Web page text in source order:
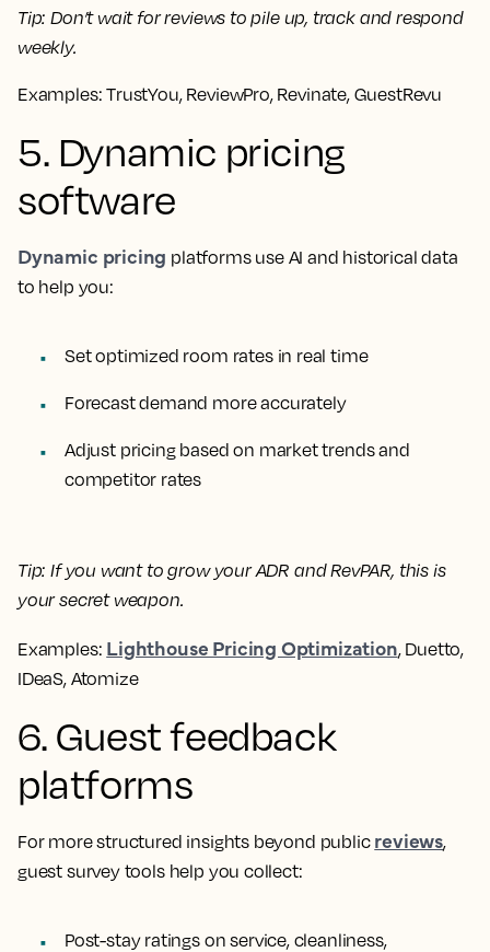
Tip:Don’t wait for reviews to pile up, track and respond
weekly.
Examples:TrustYou, ReviewPro, Revinate, GuestRevu
5. Dynamic pricing
software
Dynamic pricing platforms use AI and historical data
to help you:
Set optimized room rates in real time
Forecast demand more accurately
Adjust pricing based on market trends and
competitor rates
Tip:If you want to grow your ADR and RevPAR, this is
your secret weapon.
Examples: Lighthouse Pricing Optimization, Duetto,
IDeaS, Atomize
6. Guest feedback
platforms
For more structured insights beyond public reviews,
guest survey tools help you collect:
Post-stay ratings on service, cleanliness,